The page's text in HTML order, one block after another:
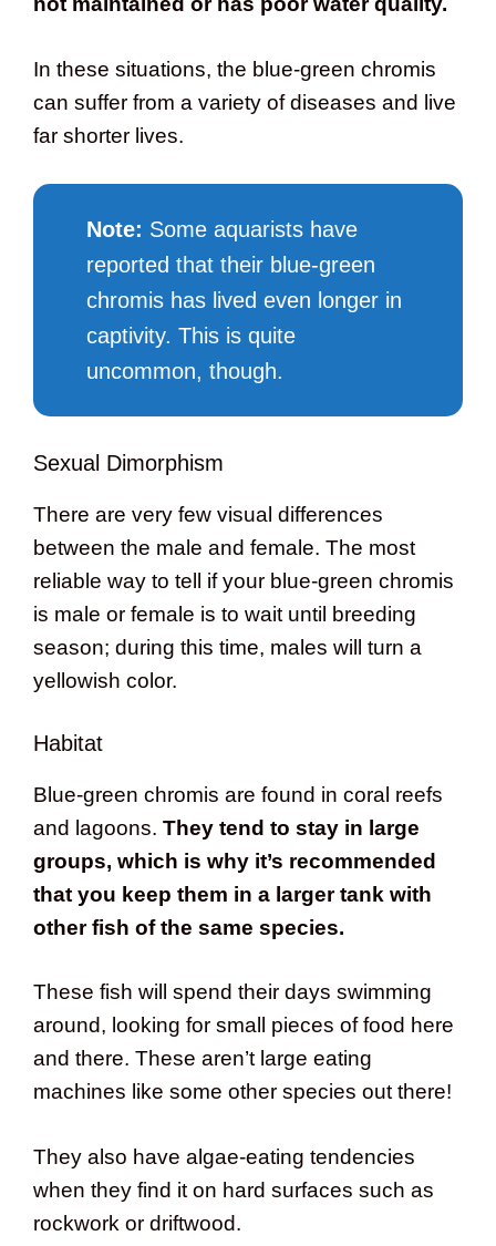
In these situations, the blue-green chromis
can suffer from a variety of diseases and live
far shorter lives.
Note: Some aquarists have
reported that their blue-green
chromis has lived even longer in
captivity. This is quite
uncommon, though.
Sexual Dimorphism
There are very few visual differences
between the male and female. The most
reliable way to tell if your blue-green chromis
is male or female is to wait until breeding
season; during this time, males will turn a
yellowish color.
Habitat
Blue-green chromis are found in coral reefs
and lagoons. They tend to stay in large
groups, which is why it’s recommended
that you keep them in a larger tank with
other fish of the same species.
These fish will spend their days swimming
around, looking for small pieces of food here
and there. These aren’t large eating
machines like some other species out there!
They also have algae-eating tendencies
when they find it on hard surfaces such as
rockwork or driftwood.